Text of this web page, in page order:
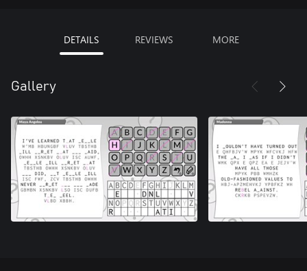
DETAILS REVIEWS MORE
Gallery